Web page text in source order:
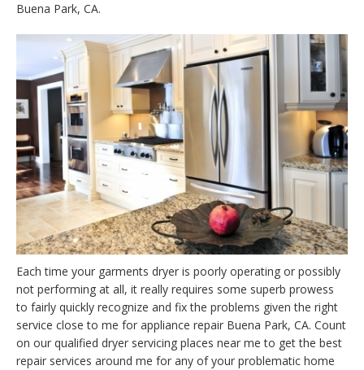
Buena Park, CA.
Each time your garments dryer is poorly operating or possibly
not performing at all, it really requires some superb prowess
to fairly quickly recognize and fix the problems given the right
service close to me for appliance repair Buena Park, CA. Count
on our qualified dryer servicing places near me to get the best
repair services around me for any of your problematic home